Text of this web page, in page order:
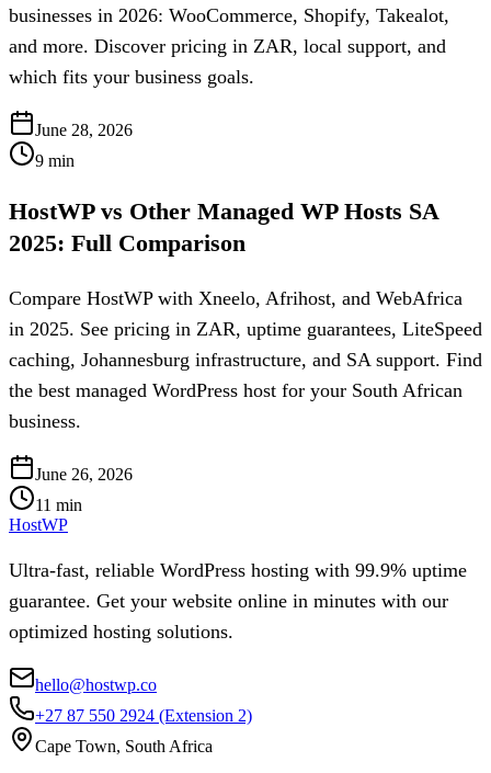
businesses in 2026: WooCommerce, Shopify, Takealot,
and more. Discover pricing in ZAR, local support, and
which fits your business goals.
June 28, 2026
9 min
HostWP vs Other Managed WP Hosts SA
2025: Full Comparison
Compare HostWP with Xneelo, Afrihost, and WebAfrica
in 2025. See pricing in ZAR, uptime guarantees, LiteSpeed
caching, Johannesburg infrastructure, and SA support. Find
the best managed WordPress host for your South African
business.
June 26, 2026
11 min
HostWP
Ultra-fast, reliable WordPress hosting with 99.9% uptime
guarantee. Get your website online in minutes with our
optimized hosting solutions.
hello@hostwp.co
+27 87 550 2924 (Extension 2)
Cape Town, South Africa